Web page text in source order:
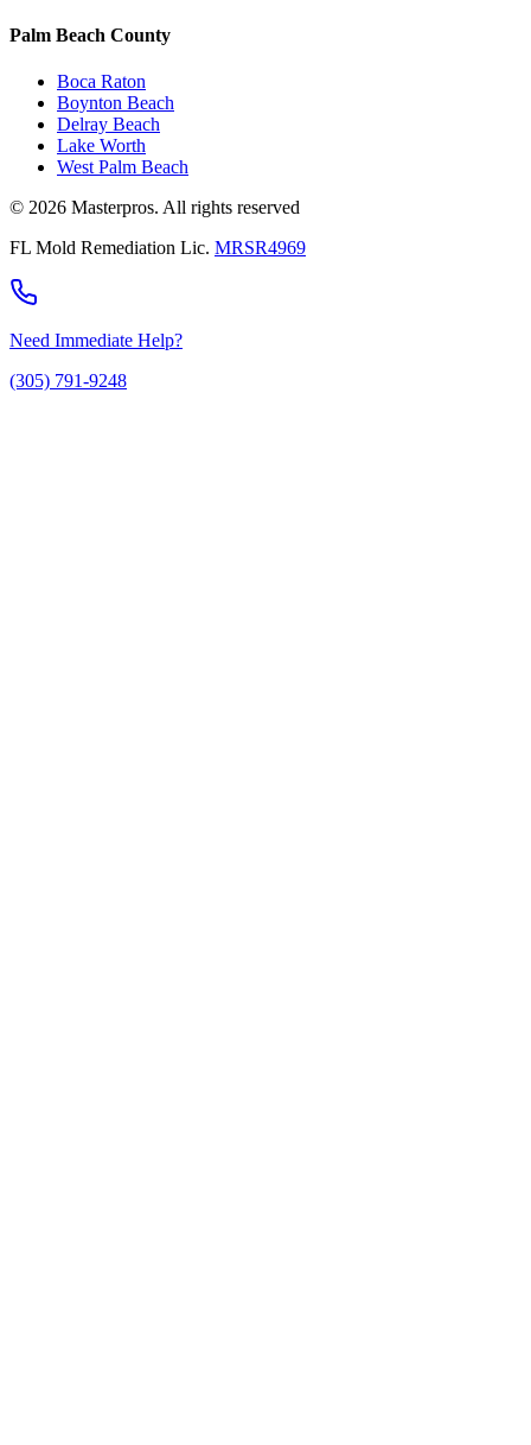
Palm Beach County
Boca Raton
Boynton Beach
Delray Beach
Lake Worth
West Palm Beach
© 2026 Masterpros. All rights reserved
FL Mold Remediation Lic. MRSR4969
Need Immediate Help?
(305) 791-9248